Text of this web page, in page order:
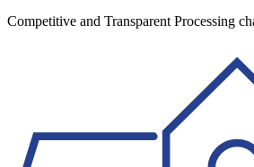
Competitive and Transparent Processing